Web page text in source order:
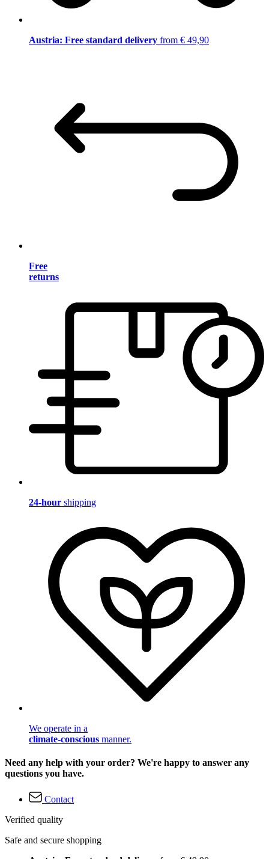
Austria: Free standard delivery from € 49,90
Free
returns
24-hour shipping
We operate in a
climate-conscious manner.
Need any help with your order? We're happy to answer any
questions you have.
Contact
Verified quality
Safe and secure shopping